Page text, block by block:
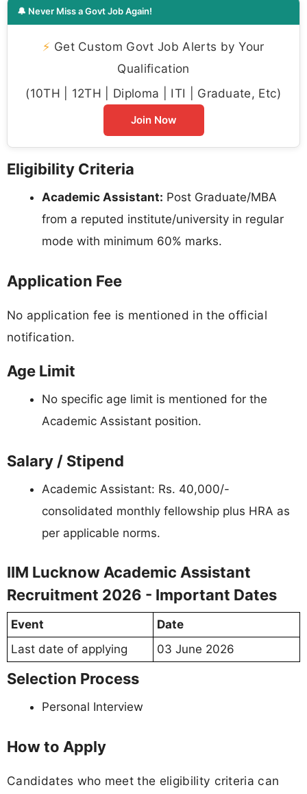
🔔 Never Miss a Govt Job Again!
⚡ Get Custom Govt Job Alerts by Your
Qualification
(10TH | 12TH | Diploma | ITI | Graduate, Etc)
Join Now
Eligibility Criteria
Academic Assistant: Post Graduate/MBA
from a reputed institute/university in regular
mode with minimum 60% marks.
Application Fee
No application fee is mentioned in the official
notification.
Age Limit
No specific age limit is mentioned for the
Academic Assistant position.
Salary / Stipend
Academic Assistant: Rs. 40,000/-
consolidated monthly fellowship plus HRA as
per applicable norms.
IIM Lucknow Academic Assistant
Recruitment 2026 - Important Dates
Event
Date
Last date of applying
03 June 2026
Selection Process
Personal Interview
How to Apply
Candidates who meet the eligibility criteria can